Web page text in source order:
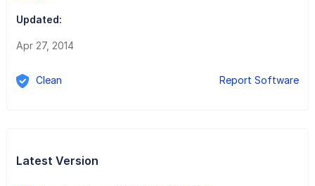
Updated:
Apr 27, 2014
Clean Report Software
Latest Version